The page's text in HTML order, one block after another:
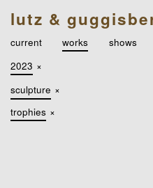
lutz &
current works shows
2023 ×
sculpture ×
trophies ×